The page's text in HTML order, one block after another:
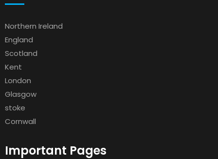
Northern Ireland
England
Scotland
Kent
London
Glasgow
stoke
Cornwall
Important Pages